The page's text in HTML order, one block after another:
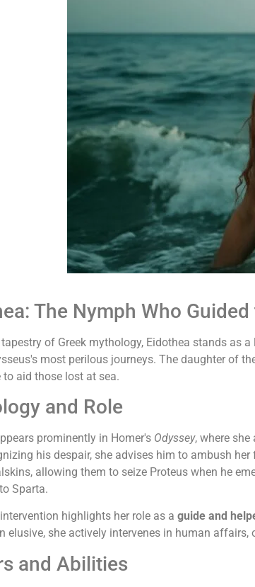
The Nymph Who
of Greek mythology, Eidothea stands as
most perilous journeys. The daughter of
to aid those lost at sea.
and Role
prominently in Homer's Odyssey, where
his despair, she advises him to ambush
allowing them to seize Proteus when he
Sparta.
highlights her role as a guide and
elusive, she actively intervenes in human
and Abilities